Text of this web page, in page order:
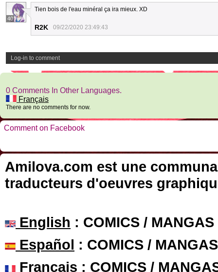
40
Tien bois de l'eau minéral ça ira mieux. XD
R2K 09/22/2020 23:49:43
Log-in to comment
0 Comments In Other Languages.
Français
There are no comments for now.
Comment on Facebook
Amilova.com est une
traducteurs d'oeuvres
English : COMICS /
Español : COMICS /
Français : COMICS /